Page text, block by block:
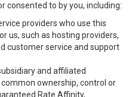
consented to by you, including:
providers who use this
us, such as hosting providers,
customer service and support
and affiliated
ownership, control or
Rate Affinity,